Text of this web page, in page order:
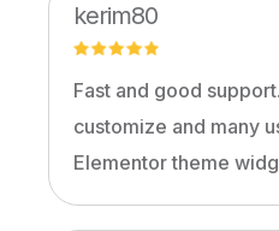
kerim80
Fast and good
customize and many
Elementor theme